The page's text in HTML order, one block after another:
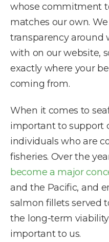
whose commitment
matches our own.
transparency around
with on our website,
exactly where your
coming from.
When it comes to
important to support
individuals who are
fisheries. Over the
become a major
and the Pacific, and
salmon fillets served
the long-term
important to us.